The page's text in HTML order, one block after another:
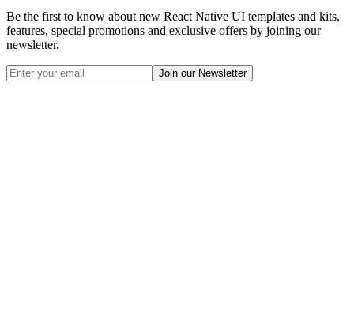
Be the first to know about new React Native UI templates and kits,
features, special promotions and exclusive offers by joining our
newsletter.
Join our Newsletter